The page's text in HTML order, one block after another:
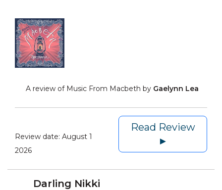
A review of Music From Macbeth by Gaelynn Lea
Review date: August 1
2026
Read Review
►
Darling Nikki